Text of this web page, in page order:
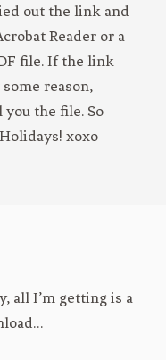
out the link and
Reader or a
file. If the link
reason,
the file. So
xoxo
all I’m getting is a